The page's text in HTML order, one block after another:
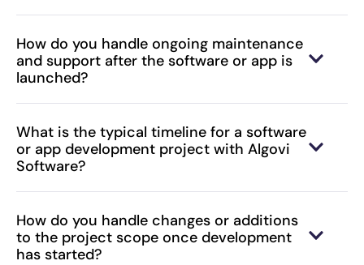
How do you handle ongoing maintenance
and support after the software or app is
launched?
What is the typical timeline for a software
or app development project with Algovi
Software?
How do you handle changes or additions
to the project scope once development
has started?